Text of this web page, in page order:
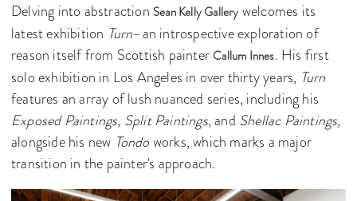
Delving into abstraction Sean Kelly Gallery welcomes its
latest exhibition Turn–an introspective exploration of
reason itself from Scottish painter Callum Innes. His first
solo exhibition in Los Angeles in over thirty years, Turn
features an array of lush nuanced series, including his
Exposed Paintings, Split Paintings, and Shellac Paintings,
alongside his new Tondoworks, which marks a major
transition in the painter's approach.